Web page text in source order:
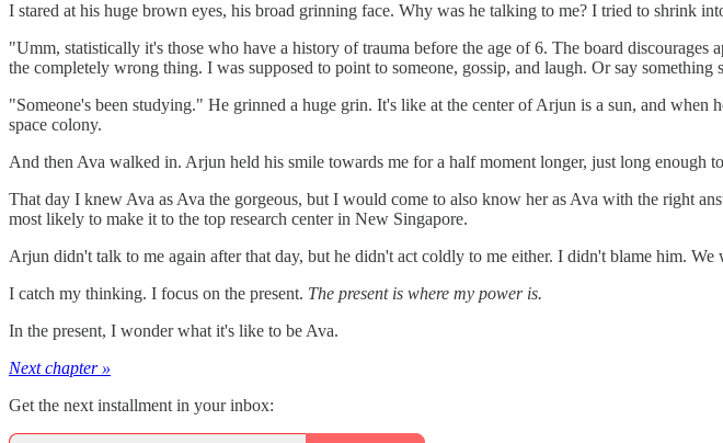
I stared at his huge brown eyes, his broad grinning face. Why was he talking to me? I tried to shrink
"Umm, statistically it's those who have a history of trauma before the age of 6. The board
the completely wrong thing. I was supposed to point to someone, gossip, and laugh. Or say
"Someone's been studying." He grinned a huge grin. It's like at the center of Arjun is a sun, and
space colony.
And then Ava walked in. Arjun held his smile towards me for a half moment longer, just long enough
That day I knew Ava as Ava the gorgeous, but I would come to also know her as Ava with the right
most likely to make it to the top research center in New Singapore.
Arjun didn't talk to me again after that day, but he didn't act coldly to me either. I didn't blame him.
I catch my thinking. I focus on the present. The present is where my power is.
In the present, I wonder what it's like to be Ava.
Next chapter »
Get the next installment in your inbox: